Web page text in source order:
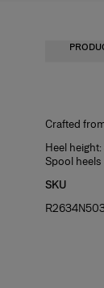
Crafted
Heel
Spool heels
SKU
100% Cow Leather
Washing Instructions
Clean with a soft, dry